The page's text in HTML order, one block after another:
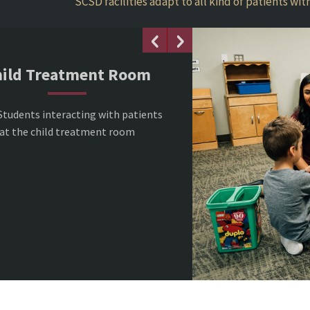
Treatment Room
Students interacting with patients
at the child treatment room